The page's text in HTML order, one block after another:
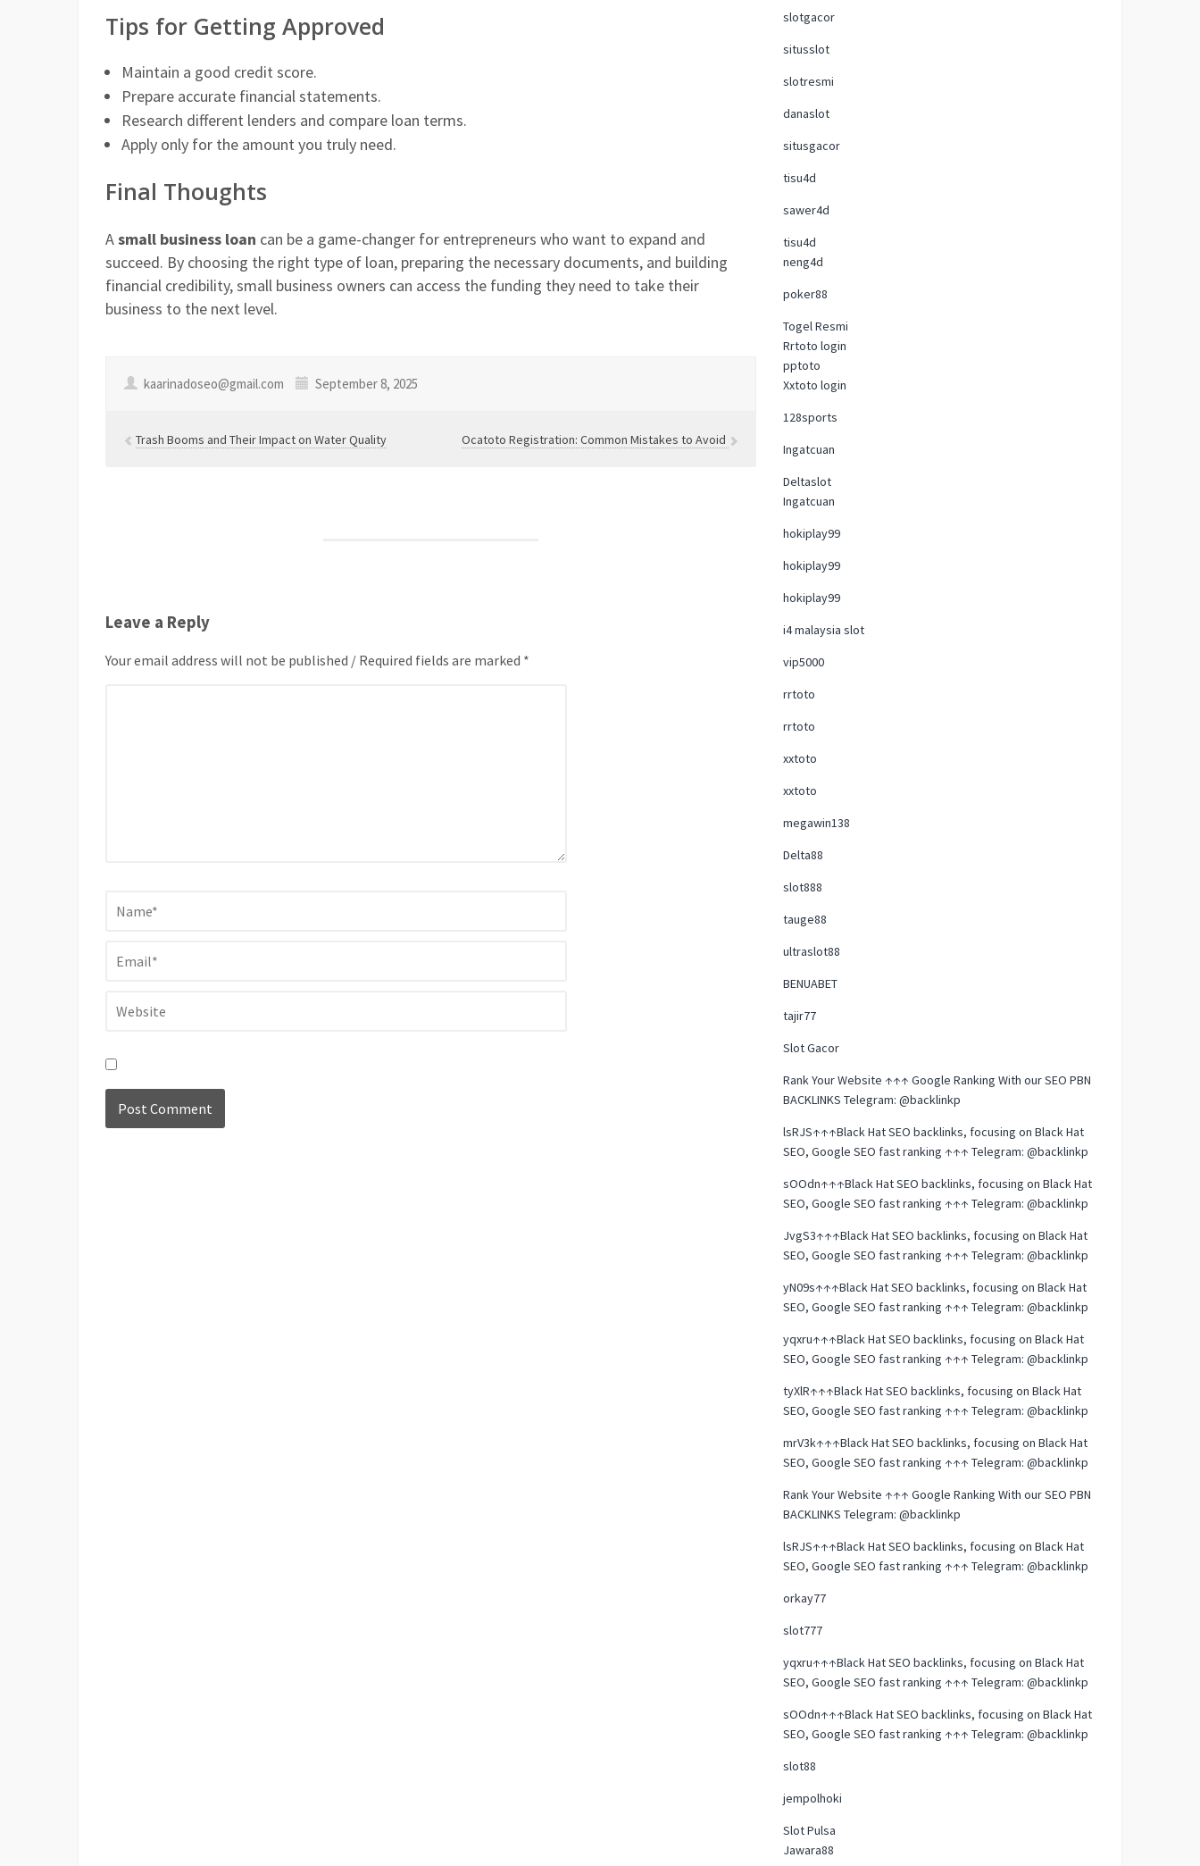
Tips for Getting Approved
Maintain a good credit score.
Prepare accurate financial statements.
Research different lenders and compare loan terms.
Apply only for the amount you truly need.
Final Thoughts
Asmall business loan can be a game-changer for entrepreneurs who want to expand and
succeed. By choosing the right type of loan, preparing the necessary documents, and building
financial credibility, small business owners can access the funding they need to take their
business to the next level.
kaarinadoseo@gmail.com September 8, 2025
Trash Booms and Their Impact on Water Quality Ocatoto Registration: Common Mistakes to Avoid
Leave a Reply
Your email address will not be published / Required fields are marked *
slotgacor
situsslot
slotresmi
danaslot
situsgacor
tisu4d
sawer4d
tisu4d
neng4d
poker88
Togel Resmi
Rrtoto login
pptoto
Xxtoto login
128sports
Ingatcuan
Deltaslot
Ingatcuan
hokiplay99
hokiplay99
hokiplay99
i4 malaysia slot
vip5000
rrtoto
rrtoto
xxtoto
xxtoto
megawin138
Delta88
slot888
tauge88
ultraslot88
BENUABET
tajir77
Slot Gacor
Rank Your Website ↑↑↑ Google Ranking With our SEO PBN
BACKLINKS Telegram: @backlinkp
lsRJS↑↑↑Black Hat SEO backlinks, focusing on Black Hat
SEO, Google SEO fast ranking ↑↑↑ Telegram: @backlinkp
sOOdn↑↑↑Black Hat SEO backlinks, focusing on Black Hat
SEO, Google SEO fast ranking ↑↑↑ Telegram: @backlinkp
JvgS3↑↑↑Black Hat SEO backlinks, focusing on Black Hat
SEO, Google SEO fast ranking ↑↑↑ Telegram: @backlinkp
yN09s↑↑↑Black Hat SEO backlinks, focusing on Black Hat
SEO, Google SEO fast ranking ↑↑↑ Telegram: @backlinkp
yqxru↑↑↑Black Hat SEO backlinks, focusing on Black Hat
SEO, Google SEO fast ranking ↑↑↑ Telegram: @backlinkp
tyXlR↑↑↑Black Hat SEO backlinks, focusing on Black Hat
SEO, Google SEO fast ranking ↑↑↑ Telegram: @backlinkp
mrV3k↑↑↑Black Hat SEO backlinks, focusing on Black Hat
SEO, Google SEO fast ranking ↑↑↑ Telegram: @backlinkp
Rank Your Website ↑↑↑ Google Ranking With our SEO PBN
BACKLINKS Telegram: @backlinkp
lsRJS↑↑↑Black Hat SEO backlinks, focusing on Black Hat
SEO, Google SEO fast ranking ↑↑↑ Telegram: @backlinkp
orkay77
slot777
yqxru↑↑↑Black Hat SEO backlinks, focusing on Black Hat
SEO, Google SEO fast ranking ↑↑↑ Telegram: @backlinkp
sOOdn↑↑↑Black Hat SEO backlinks, focusing on Black Hat
SEO, Google SEO fast ranking ↑↑↑ Telegram: @backlinkp
slot88
jempolhoki
Slot Pulsa
Jawara88